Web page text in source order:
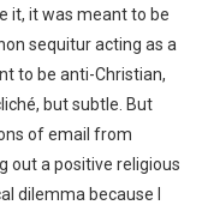
it, it was meant to be
sequitur acting as a
to be anti-Christian,
but subtle. But
of email from
out a positive religious
dilemma because I